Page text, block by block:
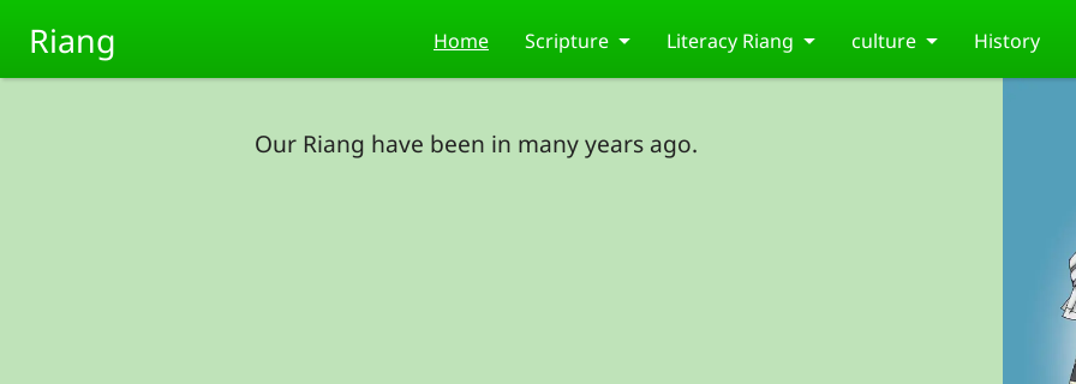
Riang Home Scripture Literacy Riang culture History
Our Riang have been in many years ago.